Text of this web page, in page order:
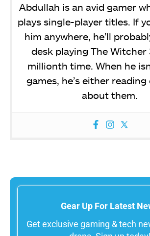
Abdullah is an avid gamer
plays single-player titles. If
him anywhere, he’ll
desk playing The
millionth time. When he
games, he’s either
about them.
Gear Up For Latest
Get exclusive gaming & tech